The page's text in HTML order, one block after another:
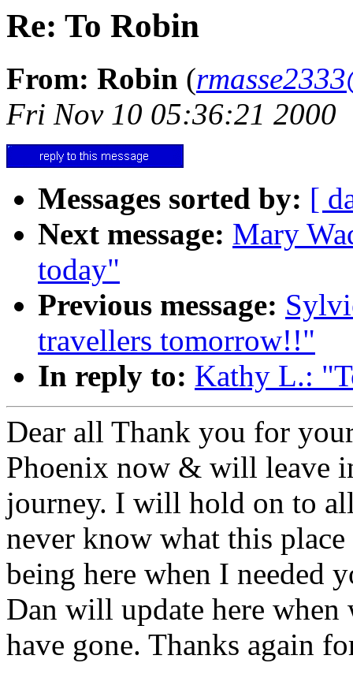
Re: To Robin
From: Robin (
Fri Nov 10 05:36:21 2000
Messages sorted by: [
Next message: Mary
today"
Previous message:
travellers tomorrow!!"
In reply to: Kathy L.:
Dear all Thank you for
Phoenix now & will leave
journey. I will hold on to
never know what this
being here when I needed
Dan will update here
have gone. Thanks again